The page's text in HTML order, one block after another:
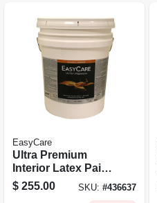
EasyCare
Ultra Premium
Interior Latex Paint
& Primer, White
Eggshell, 5
$ 255.00 SKU: #436637